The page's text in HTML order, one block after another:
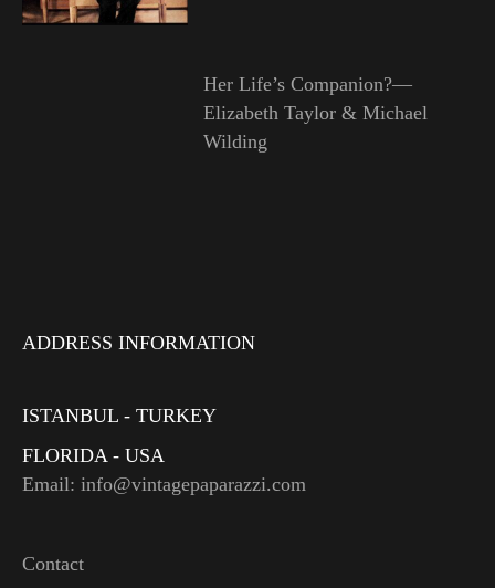
Her Life’s Companion?—
Elizabeth Taylor & Michael
Wilding
ADDRESS INFORMATION
ISTANBUL - TURKEY
FLORIDA - USA
Email: info@vintagepaparazzi.com
Contact